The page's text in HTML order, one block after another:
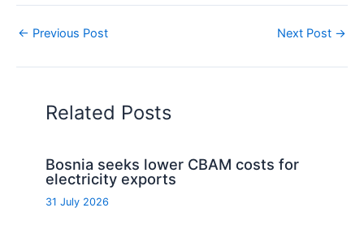
← Previous Post Next Post →
Related Posts
Bosnia seeks lower CBAM costs for
electricity exports
31 July 2026